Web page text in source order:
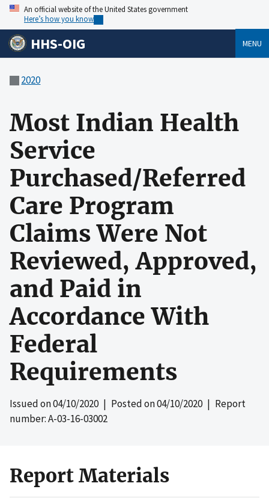
An official website of the United States government
Here’s how you know
HHS-OIG MENU
2020
Most Indian Health
Service
Purchased/Referred
Care Program
Claims Were Not
Reviewed, Approved,
and Paid in
Accordance With
Federal
Requirements
Issued on04/10/2020| Posted on04/10/2020| Report
number: A-03-16-03002
Report Materials